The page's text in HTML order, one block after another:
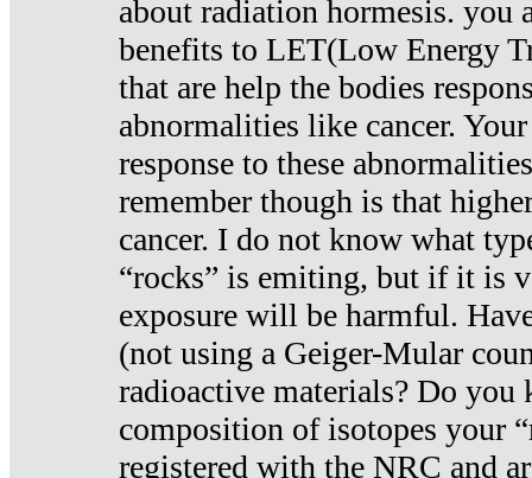
about radiation hormesis. you
benefits to LET(Low Energy
that are help the bodies
abnormalities like cancer.
response to these
remember though is that
cancer. I do not know what
“rocks” is emiting, but if it is
exposure will be harmful.
(not using a Geiger-Mular
radioactive materials? Do you
composition of isotopes your
registered with the NRC and